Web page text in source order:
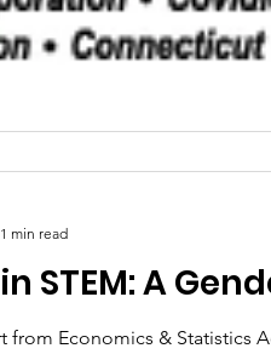
STEM: A
from Economics & Statistics
1 min read